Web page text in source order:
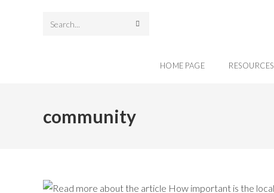
Search
HOME PAGE RESOURCES
community